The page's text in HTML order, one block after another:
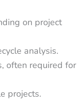
on project
analysis.
often required for
projects.